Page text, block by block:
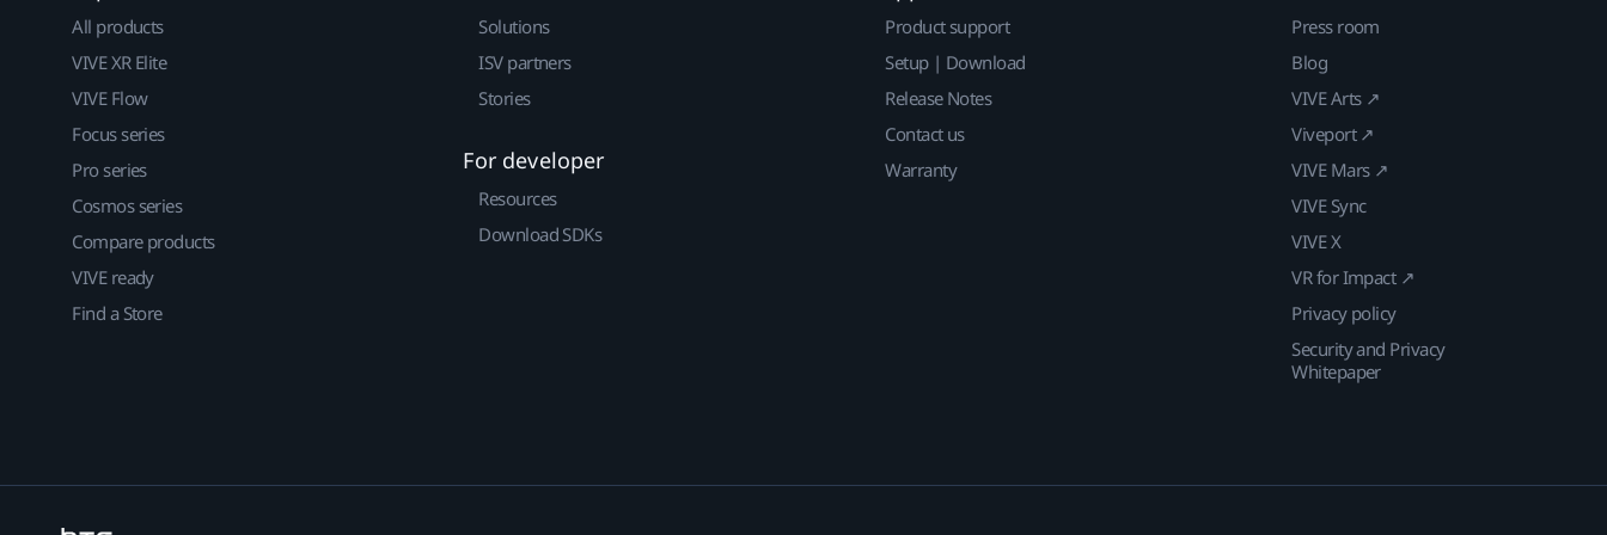
All products
VIVE XR Elite
VIVE Flow
Focus series
Pro series
Cosmos series
Compare products
VIVE ready
Find a Store
Solutions
ISV partners
Stories
For developer
Resources
Download SDKs
Product support
Setup | Download
Release Notes
Contact us
Warranty
Press room
Blog
VIVE Arts ↗
Viveport ↗
VIVE Mars ↗
VIVE Sync
VIVE X
VR for Impact ↗
Privacy policy
Security and Privacy
Whitepaper